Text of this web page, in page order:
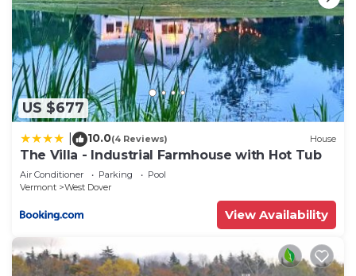
US $677
10.0(4 Reviews) House
The Villa - Industrial Farmhouse with Hot Tub
Air Conditioner Parking
Pool
Vermont
West Dover
View Availability